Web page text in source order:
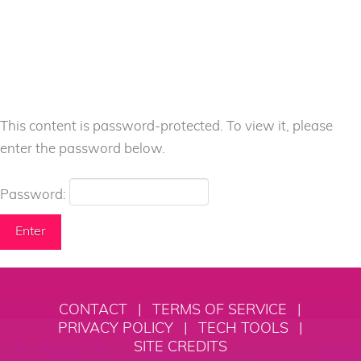
This content is password-protected. To view it, please
enter the password below.
Password:
CONTACT | TERMS OF SERVICE
|
PRIVACY POLICY
| TECH TOOLS
|
SITE CREDITS